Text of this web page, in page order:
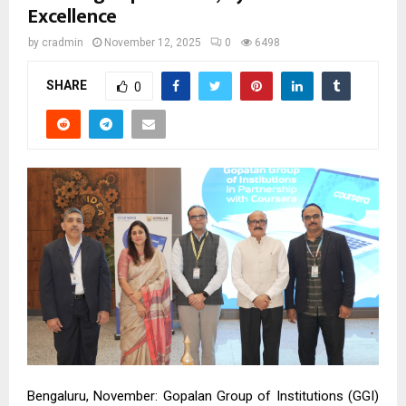
Excellence
by cradmin November 12, 2025 0 6498
SHARE 0
Bengaluru, November: Gopalan Group of Institutions (GGI)